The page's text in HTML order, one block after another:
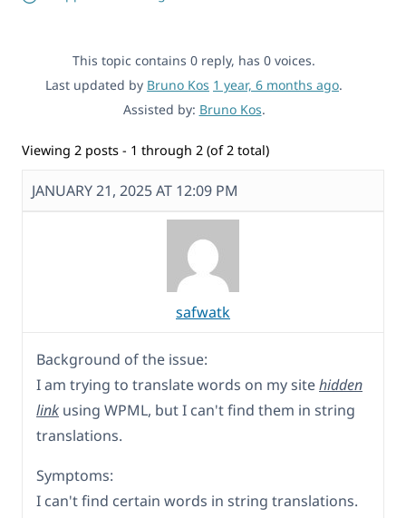
This topic contains 0 reply, has 0 voices.
Last updated by Bruno Kos 1 year, 6 months ago.
Assisted by: Bruno Kos.
Viewing 2 posts - 1 through 2 (of 2 total)
JANUARY 21, 2025 AT 12:09 PM
safwatk
Background of the issue:
I am trying to translate words on my sitehidden
link using WPML, but I can't find them in string
translations.
Symptoms:
I can't find certain words in string translations.